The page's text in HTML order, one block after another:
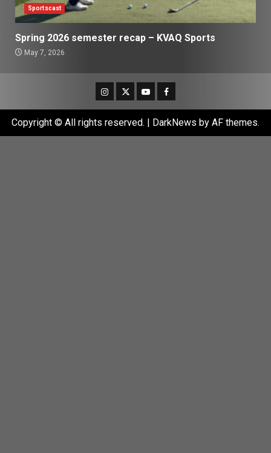
Sportscast
Spring 2026 semester recap – KVAQ Sports
May 7, 2026
Instagram
TwitterYoutubeFacebook
Copyright © All rights reserved. | DarkNews by AF themes.